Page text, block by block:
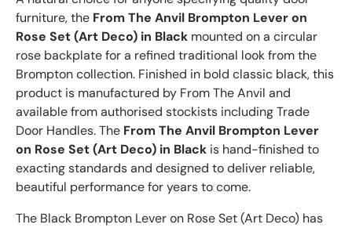
furniture, the From The Anvil Brompton Lever on
Rose Set (Art Deco) in Black mounted on a circular
rose backplate for a refined traditional look from the
Brompton collection. Finished in bold classic black, this
product is manufactured by From The Anvil and
available from authorised stockists including Trade
Door Handles. The From The Anvil Brompton Lever
on Rose Set (Art Deco) in Black is hand-finished to
exacting standards and designed to deliver reliable,
beautiful performance for years to come.
The Black Brompton Lever on Rose Set (Art Deco) has